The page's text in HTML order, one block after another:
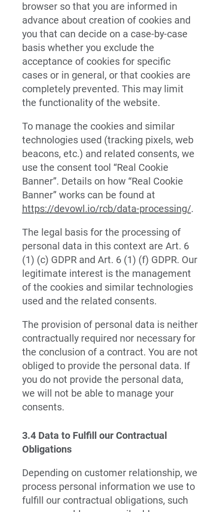
browser so that you are informed in
advance about creation of cookies and
you that can decide on a case-by-case
basis whether you exclude the
acceptance of cookies for specific
cases or in general, or that cookies are
completely prevented. This may limit
the functionality of the website.
To manage the cookies and similar
technologies used (tracking pixels, web
beacons, etc.) and related consents, we
use the consent tool “Real Cookie
Banner”. Details on how “Real Cookie
Banner” works can be found at
https://devowl.io/rcb/data-processing/.
The legal basis for the processing of
personal data in this context are Art. 6
(1) (c) GDPR and Art. 6 (1) (f) GDPR. Our
legitimate interest is the management
of the cookies and similar technologies
used and the related consents.
The provision of personal data is neither
contractually required nor necessary for
the conclusion of a contract. You are not
obliged to provide the personal data. If
you do not provide the personal data,
we will not be able to manage your
consents.
3.4 Data to Fulfill our Contractual
Obligations
Depending on customer relationship, we
process personal information we use to
fulfill our contractual obligations, such